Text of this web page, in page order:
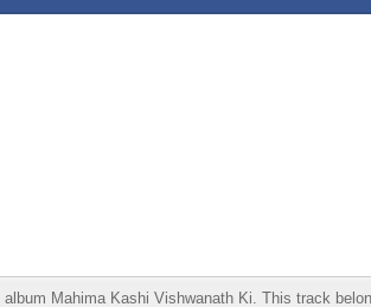
Mahima Kashi Vishwanath Ki. This track